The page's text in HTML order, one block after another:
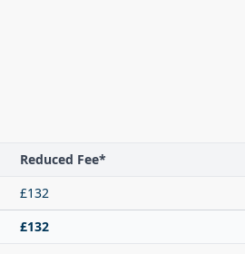
Reduced Fee*
£132
£132